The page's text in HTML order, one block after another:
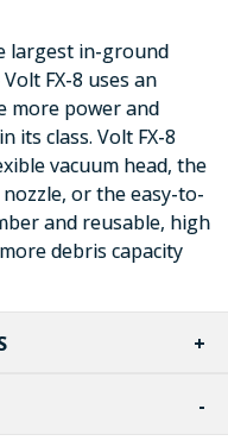
largest in-ground
FX-8 uses an
more power and
its class. Volt FX-8
vacuum head, the
or the easy-to-
and reusable, high
debris capacity